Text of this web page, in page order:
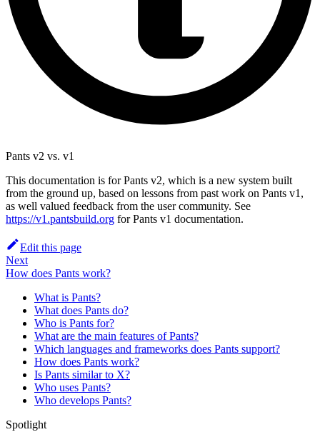
Pants v2 vs. v1
This documentation is for Pants v2, which is a new system built
from the ground up, based on lessons from past work on Pants v1,
as well valued feedback from the user community. See
https://v1.pantsbuild.org for Pants v1 documentation.
Edit this page
Next
How does Pants work?
What is Pants?
What does Pants do?
Who is Pants for?
What are the main features of Pants?
Which languages and frameworks does Pants support?
How does Pants work?
Is Pants similar to X?
Who uses Pants?
Who develops Pants?
Spotlight